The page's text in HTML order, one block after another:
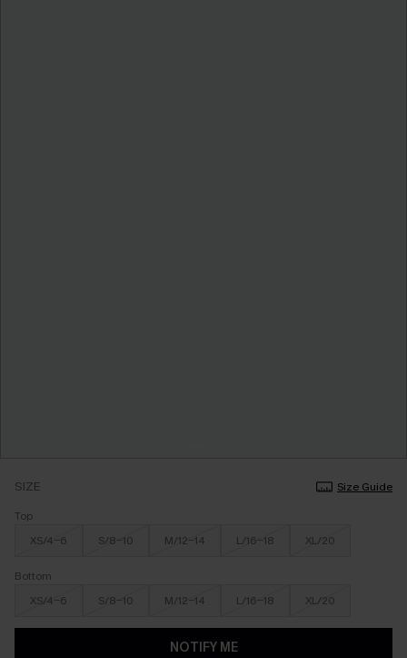
SIZE
Size Guide
Top
XS/4-6
S/8-10 M/12-14 L/16-18 XL/20
Bottom
XS/4-6
S/8-10 M/12-14 L/16-18 XL/20
NOTIFY ME